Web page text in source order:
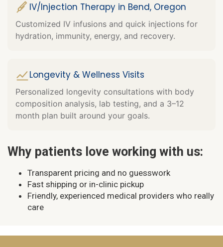
IV/Injection Therapy in Bend, Oregon
Customized IV infusions and quick injections for
hydration, immunity, energy, and recovery.
Longevity & Wellness Visits
Personalized longevity consultations with body
composition analysis, lab testing, and a 3–12
month plan built around your goals.
Why patients love working with us:
Transparent pricing and no guesswork
Fast shipping or in-clinic pickup
Friendly, experienced medical providers who really
care